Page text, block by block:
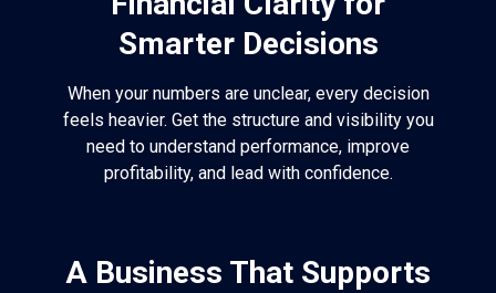
Smarter Decisions
When your numbers are unclear, every decision
feels heavier. Get the structure and visibility you
need to understand performance, improve
profitability, and lead with confidence.
A Business That Supports